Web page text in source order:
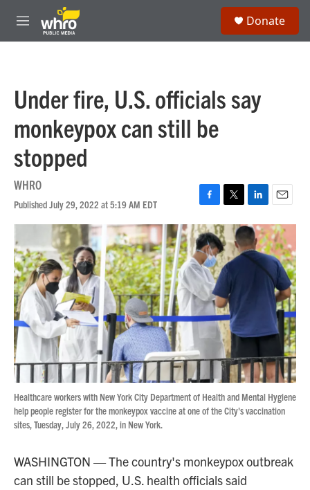
Skip to main content
M
e
Donate
Under fire, U.S. officials say
monkeypox can still be
stopped
WHRO
Published July 29, 2022 at 5:19 AM EDT
F
a
c
e
b
o
o
k
T
w
i
t
t
e
L
i
n
k
e
E
m
a
i
l
Healthcare workers with New York City Department of Health and Mental Hygiene
help people register for the monkeypox vaccine at one of the City's vaccination
sites, Tuesday, July 26, 2022, in New York.
WASHINGTON — The country's monkeypox outbreak
can still be stopped, U.S. health officials said